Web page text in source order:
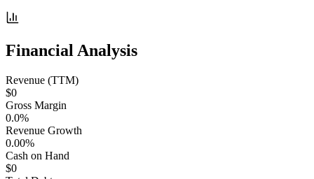
Financial Analysis
Revenue (TTM)
$0
Gross Margin
0.0%
Revenue Growth
0.00%
Cash on Hand
$0